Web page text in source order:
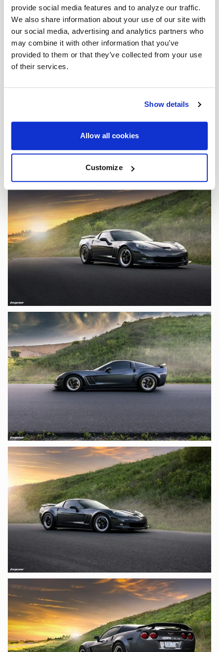
provide social media features and to analyze our traffic.
We also share information about your use of our site with
our social media, advertising and analytics partners who
may combine it with other information that you’ve
provided to them or that they’ve collected from your use
of their services.
Show details
Allow all cookies
Customize